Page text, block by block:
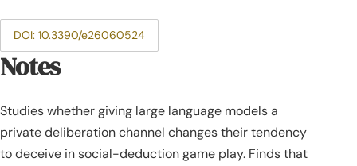
DOI: 10.3390/e26060524
Notes
Studies whether giving large language models a
private deliberation channel changes their tendency
to deceive in social-deduction game play. Finds that